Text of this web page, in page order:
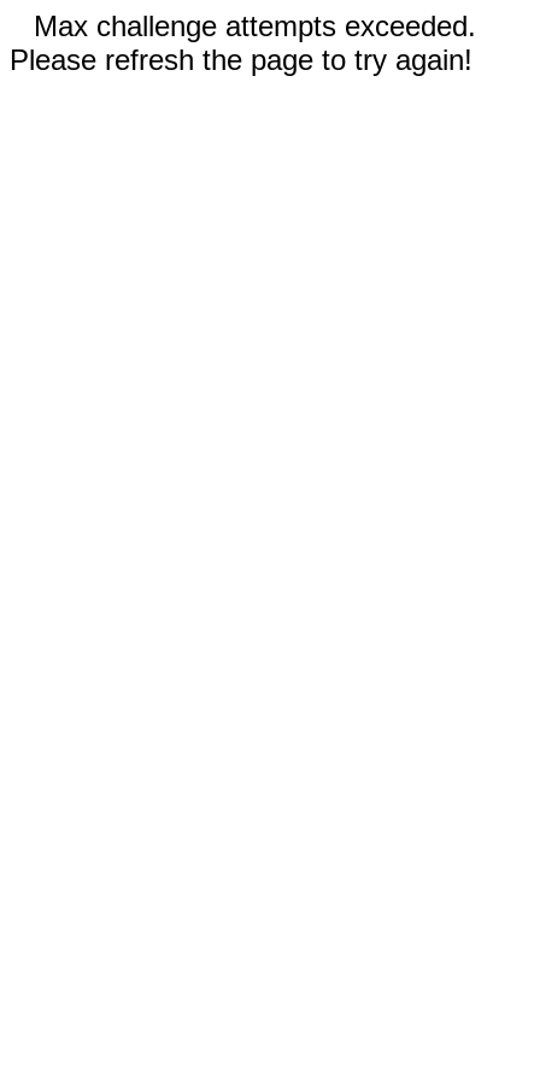
Max challenge attempts exceeded.
Please refresh the page to try again!